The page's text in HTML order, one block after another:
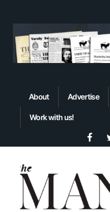
About Advertise
Work with us!